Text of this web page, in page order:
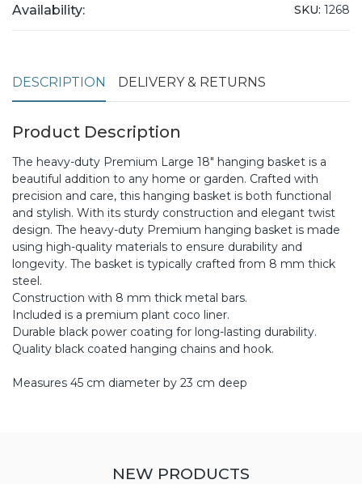
Availability: SKU: 1268
DESCRIPTION DELIVERY & RETURNS
Product Description
The heavy-duty Premium Large 18" hanging basket is a
beautiful addition to any home or garden. Crafted with
precision and care, this hanging basket is both functional
and stylish. With its sturdy construction and elegant twist
design. The heavy-duty Premium hanging basket is made
using high-quality materials to ensure durability and
longevity. The basket is typically crafted from 8 mm thick
steel.
Construction with 8 mm thick metal bars.
Included is a premium plant coco liner.
Durable black power coating for long-lasting durability.
Quality black coated hanging chains and hook.
Measures 45 cm diameter by 23 cm deep
NEW PRODUCTS